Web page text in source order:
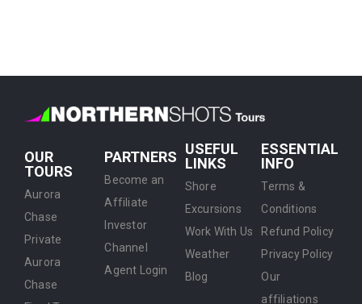
OUR
TOURS
Aurora
Chase
Private
Aurora
Chase
PARTNERS
Become an
Affiliate
Investor
Channel
Agent Login
USEFUL
LINKS
Shore
Excursions
Work With Us
Weather
Blog
ESSENTIAL
INFO
Terms &
Conditions
Refund Policy
Privacy Policy
Our
affiliations